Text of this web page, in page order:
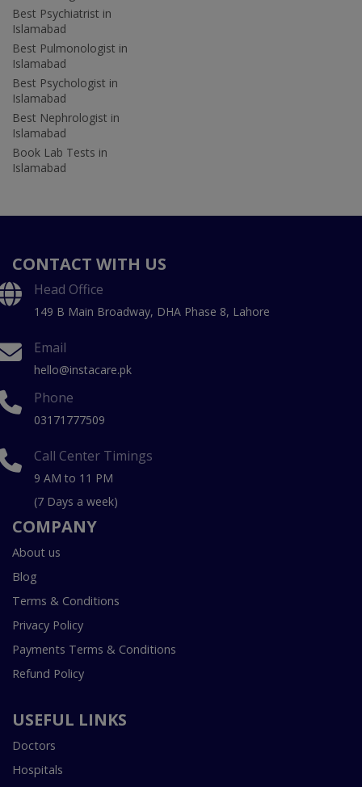
Best Psychiatrist in
Islamabad
Best Pulmonologist in
Islamabad
Best Psychologist in
Islamabad
Best Nephrologist in
Islamabad
Book Lab Tests in
Islamabad
CONTACT WITH US
Head Office
149 B Main Broadway, DHA Phase 8, Lahore
Email
hello@instacare.pk
Phone
03171777509
Call Center Timings
9 AM to 11 PM
(7 Days a week)
COMPANY
About us
Blog
Terms & Conditions
Privacy Policy
Payments Terms & Conditions
Refund Policy
USEFUL LINKS
Doctors
Hospitals